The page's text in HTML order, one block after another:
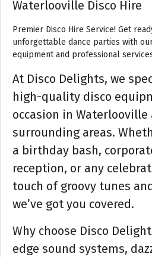
Waterlooville Disco Hire
Premier Disco Hire Service! Get
unforgettable dance parties with
equipment and professional
At Disco Delights, we
high-quality disco
occasion in Waterlooville
surrounding areas.
a birthday bash,
reception, or any
touch of groovy tunes
we’ve got you covered.
Why choose Disco
edge sound systems,